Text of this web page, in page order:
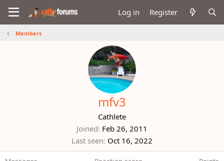
Log in Register
Members
mfv3
Cathlete
Joined Feb 26, 2011
Last seen Oct 16, 2022